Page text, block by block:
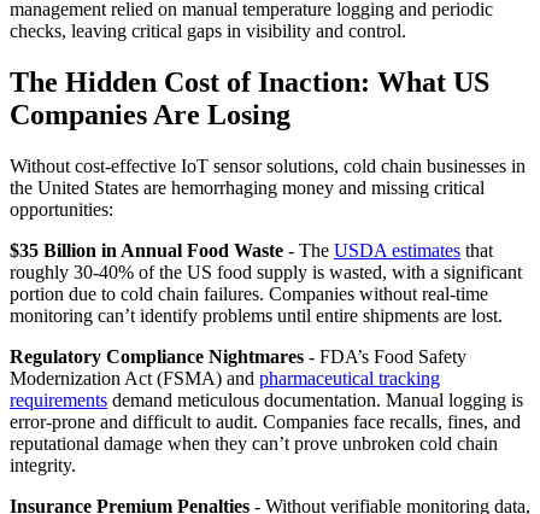
management relied on manual temperature logging and periodic
checks, leaving critical gaps in visibility and control.
The Hidden Cost of Inaction: What US
Companies Are Losing
Without cost-effective IoT sensor solutions, cold chain businesses in
the United States are hemorrhaging money and missing critical
opportunities:
$35 Billion in Annual Food Waste - The USDA estimates that
roughly 30-40% of the US food supply is wasted, with a significant
portion due to cold chain failures. Companies without real-time
monitoring can’t identify problems until entire shipments are lost.
Regulatory Compliance Nightmares - FDA’s Food Safety
Modernization Act (FSMA) and pharmaceutical tracking
requirements demand meticulous documentation. Manual logging is
error-prone and difficult to audit. Companies face recalls, fines, and
reputational damage when they can’t prove unbroken cold chain
integrity.
Insurance Premium Penalties - Without verifiable monitoring data,